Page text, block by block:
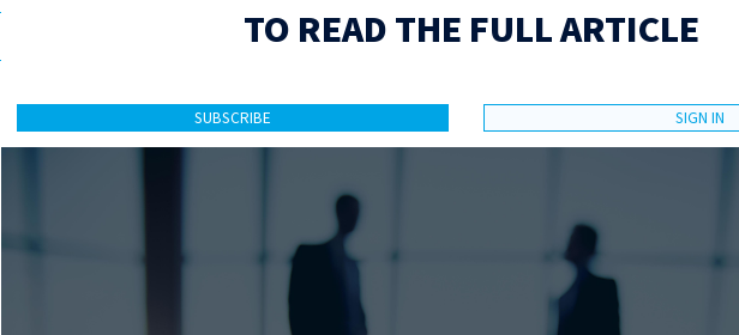
TO READ THE FULL ARTICLE
SUBSCRIBE SIGN IN